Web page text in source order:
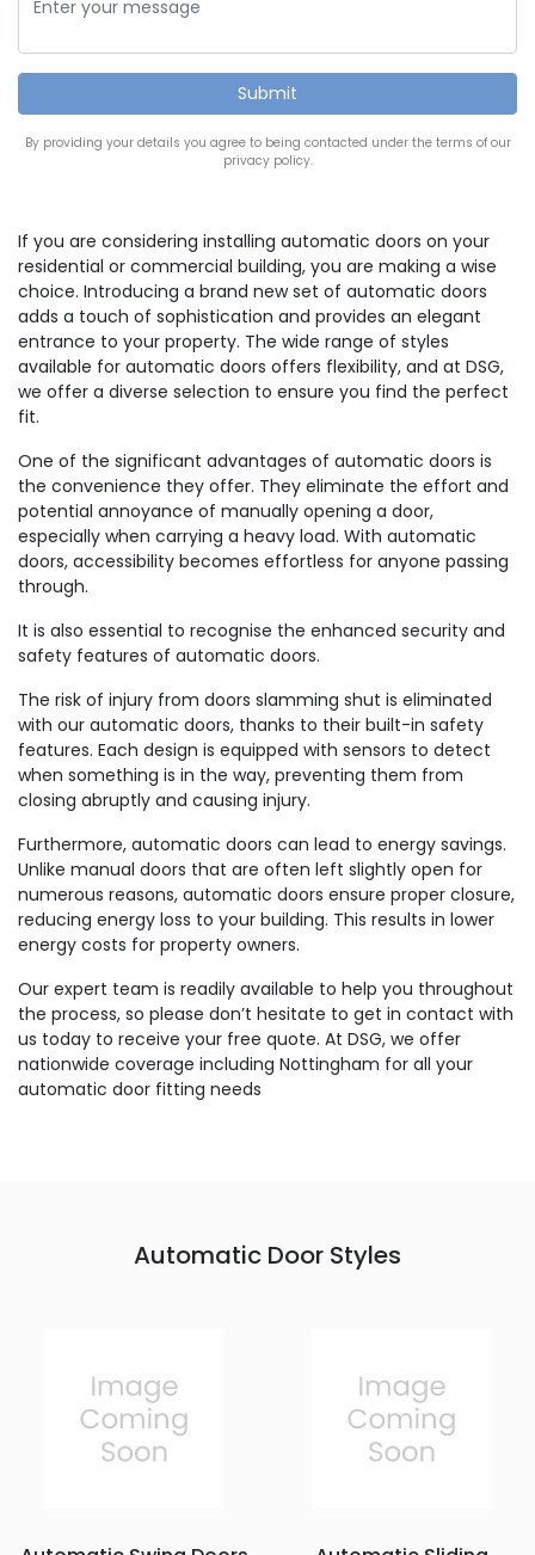
By providing your details you agree to being contacted under the terms of our
privacy policy.
If you are considering installing automatic doors on your
residential or commercial building, you are making a wise
choice. Introducing a brand new set of automatic doors
adds a touch of sophistication and provides an elegant
entrance to your property. The wide range of styles
available for automatic doors offers flexibility, and at DSG,
we offer a diverse selection to ensure you find the perfect
fit.
One of the significant advantages of automatic doors is
the convenience they offer. They eliminate the effort and
potential annoyance of manually opening a door,
especially when carrying a heavy load. With automatic
doors, accessibility becomes effortless for anyone passing
through.
It is also essential to recognise the enhanced security and
safety features of automatic doors.
The risk of injury from doors slamming shut is eliminated
with our automatic doors, thanks to their built-in safety
features. Each design is equipped with sensors to detect
when something is in the way, preventing them from
closing abruptly and causing injury.
Furthermore, automatic doors can lead to energy savings.
Unlike manual doors that are often left slightly open for
numerous reasons, automatic doors ensure proper closure,
reducing energy loss to your building. This results in lower
energy costs for property owners.
Our expert team is readily available to help you throughout
the process, so please don’t hesitate to get in contact with
us today to receive your free quote. At DSG, we offer
nationwide coverage including Nottingham for all your
automatic door fitting needs
Automatic Door Styles